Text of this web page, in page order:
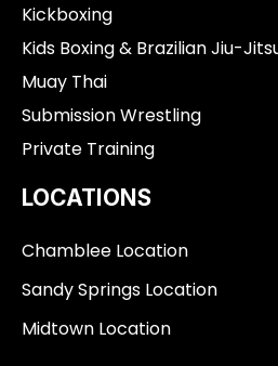
Kickboxing
Kids Boxing & Brazilian Jiu-
Muay Thai
Submission Wrestling
Private Training
LOCATIONS
Chamblee Location
Sandy Springs Location
Midtown Location